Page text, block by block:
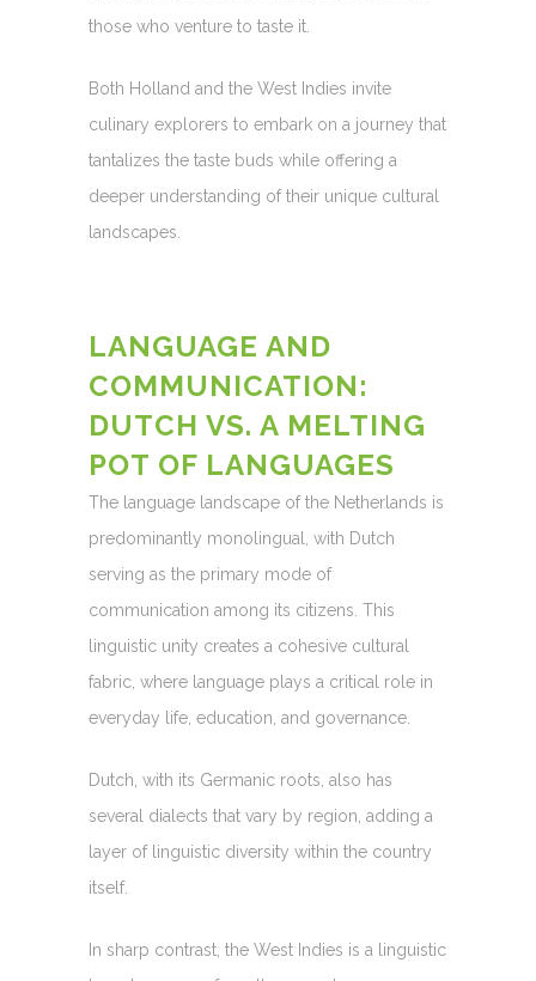
those who venture to taste it.
Both Holland and the West Indies invite
culinary explorers to embark on a journey that
tantalizes the taste buds while offering a
deeper understanding of their unique cultural
landscapes.
LANGUAGE AND
COMMUNICATION:
DUTCH VS. A MELTING
POT OF LANGUAGES
The language landscape of the Netherlands is
predominantly monolingual, with Dutch
serving as the primary mode of
communication among its citizens. This
linguistic unity creates a cohesive cultural
fabric, where language plays a critical role in
everyday life, education, and governance.
Dutch, with its Germanic roots, also has
several dialects that vary by region, adding a
layer of linguistic diversity within the country
itself.
In sharp contrast, the West Indies is a linguistic